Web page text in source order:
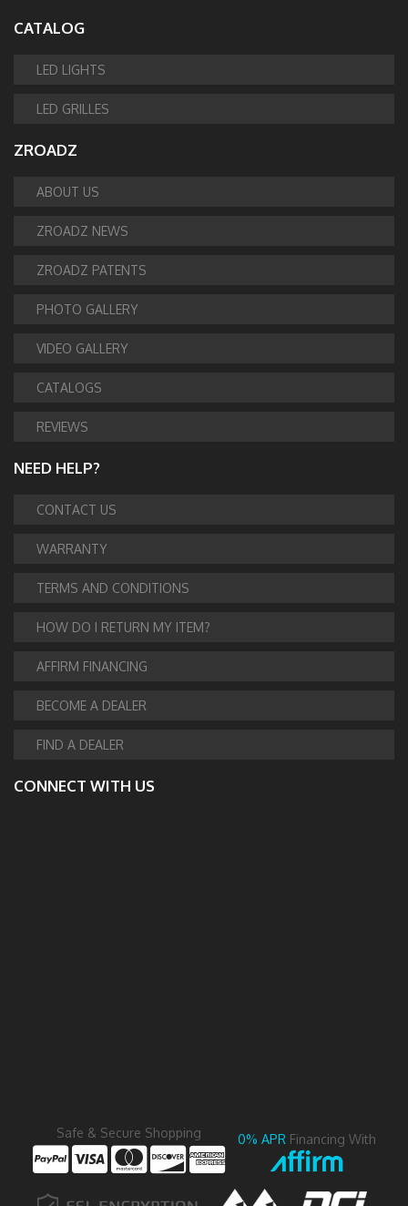
CATALOG
LED LIGHTS
LED GRILLES
ZROADZ
ABOUT US
ZROADZ NEWS
ZROADZ PATENTS
PHOTO GALLERY
VIDEO GALLERY
CATALOGS
REVIEWS
NEED HELP?
CONTACT US
WARRANTY
TERMS AND CONDITIONS
HOW DO I RETURN MY ITEM?
AFFIRM FINANCING
BECOME A DEALER
FIND A DEALER
CONNECT WITH US
Safe & Secure Shopping 0% APR Financing With